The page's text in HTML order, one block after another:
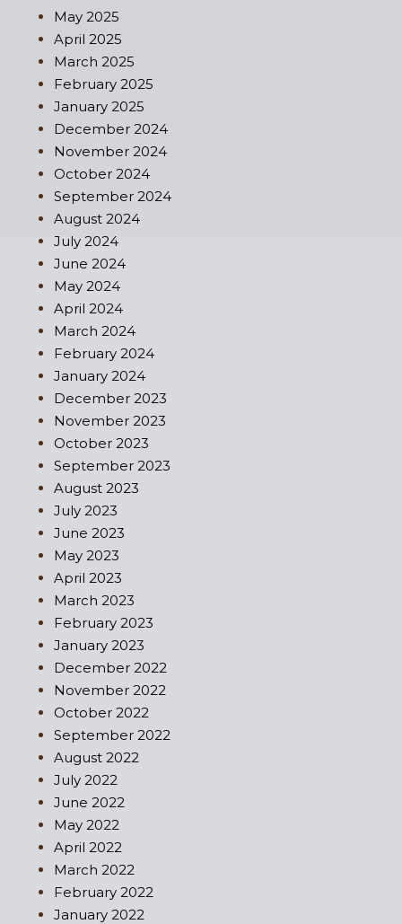
May 2025
April 2025
March 2025
February 2025
January 2025
December 2024
November 2024
October 2024
September 2024
August 2024
July 2024
June 2024
May 2024
April 2024
March 2024
February 2024
January 2024
December 2023
November 2023
October 2023
September 2023
August 2023
July 2023
June 2023
May 2023
April 2023
March 2023
February 2023
January 2023
December 2022
November 2022
October 2022
September 2022
August 2022
July 2022
June 2022
May 2022
April 2022
March 2022
February 2022
January 2022